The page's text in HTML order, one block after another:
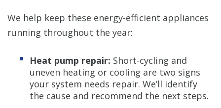
We help keep these energy-efficient appliances
running throughout the year:
Heat pump repair: Short-cycling and
uneven heating or cooling are two signs
your system needs repair. We’ll identify
the cause and recommend the next steps.